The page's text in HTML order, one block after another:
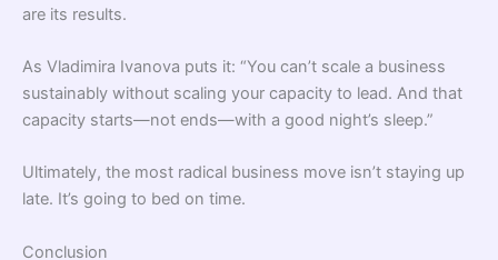
are its results.
As Vladimira Ivanova puts it: “You can’t scale a business
sustainably without scaling your capacity to lead. And that
capacity starts—not ends—with a good night’s sleep.”
Ultimately, the most radical business move isn’t staying up
late. It’s going to bed on time.
Conclusion